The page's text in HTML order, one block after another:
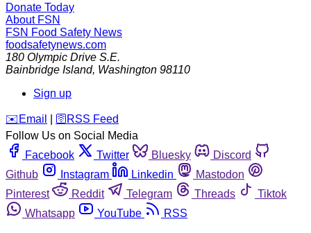
Donate Today
About FSN
FSN Food Safety News
foodsafetynews.com
180 Olympic Drive S.E.
Bainbridge Island, Washington 98110
Sign up
️✉️ Email 🛜 RSS Feed
Follow Us on Social Media
Facebook
Twitter Bluesky
Discord
Github
Instagram Linkedin
Mastodon
Pinterest
Reddit Telegram Threads
Tiktok
Whatsapp
YouTube RSS